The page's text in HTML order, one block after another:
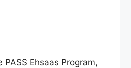
Ehsaas Program,